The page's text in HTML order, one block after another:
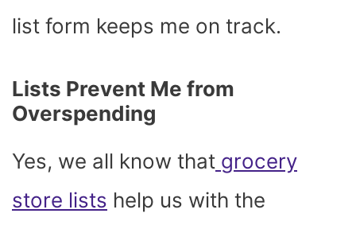
list form keeps me on track.
Lists Prevent Me from
Overspending
Yes, we all know that grocery
store lists help us with the